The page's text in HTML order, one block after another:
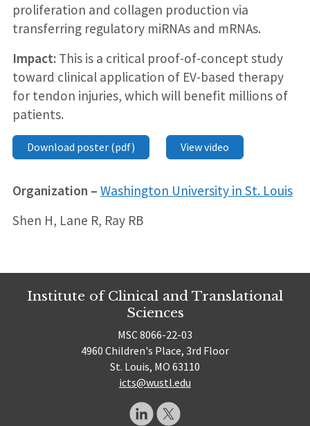
proliferation and collagen production via
transferring regulatory miRNAs and mRNAs.
Impact:This is a critical proof-of-concept study
toward clinical application of EV-based therapy
for tendon injuries, which will benefit millions of
patients.
Download poster (pdf) View video
Organization – Washington University in St. Louis
Shen H, Lane R, Ray RB
Institute of Clinical and Translational
Sciences
MSC 8066-22-03
4960 Children's Place, 3rd Floor
St. Louis, MO 63110
icts@wustl.edu